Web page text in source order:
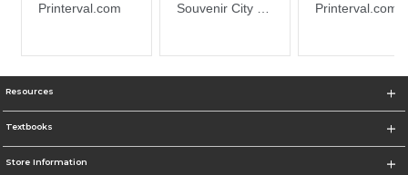
Resources
Textbooks
Store Information